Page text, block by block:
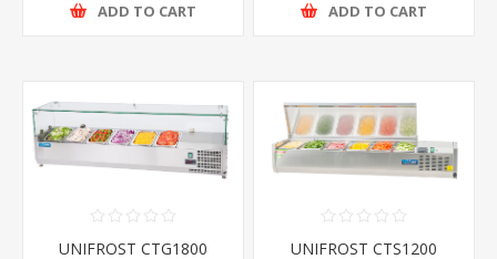
ADD TO CART ADD TO CART
UNIFROST CTG1800
UNIFROST CTS1200